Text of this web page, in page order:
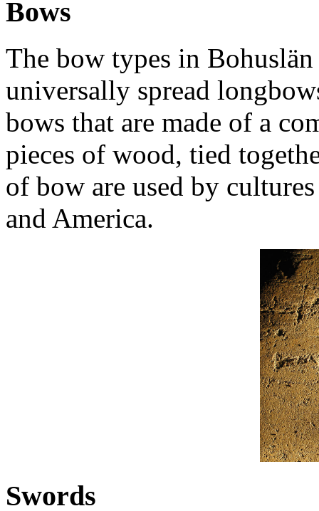
Bows
The bow types in
universally spread
bows that are made of a
pieces of wood, tied
of bow are used by
and America.
Swords